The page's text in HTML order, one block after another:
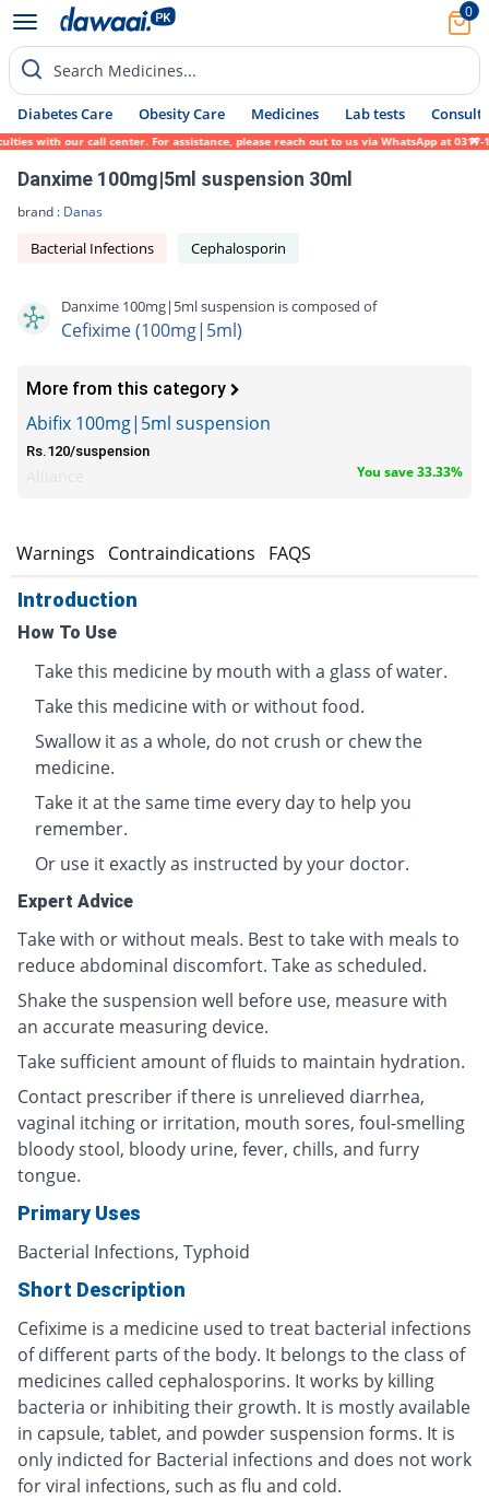
0
Search Medicines...
Diabetes Care Obesity Care Medicines Lab tests Consult
our call center. For assistance, please reach out to us via WhatsApp at 0317-
Danxime 100mg|5ml suspension 30ml
brand : Danas
Bacterial Infections Cephalosporin
Danxime 100mg|5ml suspension is composed of
Cefixime (100mg|5ml)
More from this category
Abifix 100mg|5ml suspension
Rs.120/suspension
You save 33.33%
Warnings Contraindications FAQS
Introduction
How To Use
Take this medicine by mouth with a glass of water.
Take this medicine with or without food.
Swallow it as a whole, do not crush or chew the
medicine.
Take it at the same time every day to help you
remember.
Or use it exactly as instructed by your doctor.
Expert Advice
Take with or without meals. Best to take with meals to
reduce abdominal discomfort. Take as scheduled.
Shake the suspension well before use, measure with
an accurate measuring device.
Take sufficient amount of fluids to maintain hydration.
Contact prescriber if there is unrelieved diarrhea,
vaginal itching or irritation, mouth sores, foul-smelling
bloody stool, bloody urine, fever, chills, and furry
tongue.
Primary Uses
Bacterial Infections, Typhoid
Short Description
Cefixime is a medicine used to treat bacterial infections
of different parts of the body. It belongs to the class of
medicines called cephalosporins. It works by killing
bacteria or inhibiting their growth. It is mostly available
in capsule, tablet, and powder suspension forms. It is
only indicted for Bacterial infections and does not work
for viral infections, such as flu and cold.